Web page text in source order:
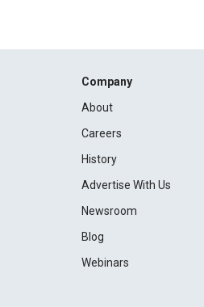
Company
About
Careers
History
Advertise With Us
Newsroom
Blog
Webinars